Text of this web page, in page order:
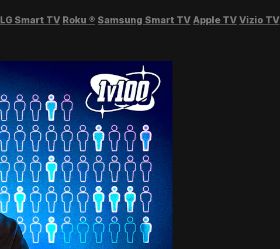
LG Smart TV Roku ® Samsung Smart TV Apple TV Vizio TV